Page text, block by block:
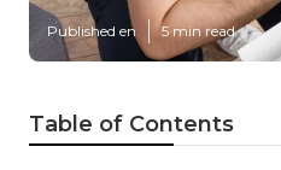
Published en 5 min read
Table of Contents